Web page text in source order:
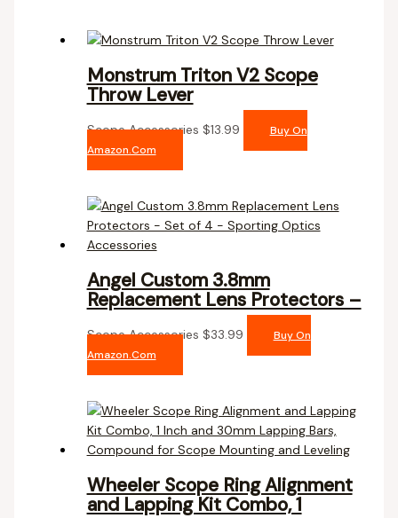
Monstrum Triton V2 Scope
Throw Lever
Scope Accessories $13.99
Buy On
Amazon.com
Angel Custom 3.8mm
Replacement Lens Protectors –
Scope Accessories $33.99
Buy On
Amazon.com
Wheeler Scope Ring Alignment
and Lapping Kit Combo, 1